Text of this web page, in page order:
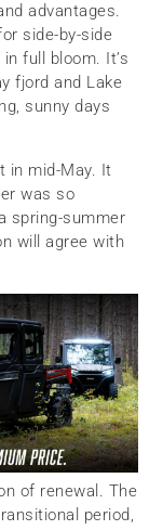
advantages.
side-by-side
full bloom. It’s
fjord and Lake
sunny days
in mid-May. It
was so
spring-summer
will agree with
of renewal. The
period,